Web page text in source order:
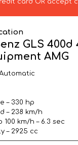
card OR accept
GLS 400d
AMG
– 330 hp
– 238 km/h
km/h – 6.3 sec
– 2925 cc